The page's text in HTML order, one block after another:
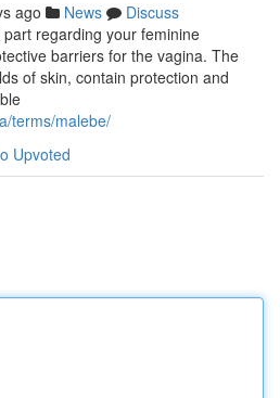
ago News
Discuss
regarding your feminine
barriers for the vagina. The
of skin, contain protection and
terms/malebe/
Upvoted